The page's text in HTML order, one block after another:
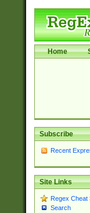
Home
Subscribe
Recent
Site Links
Regex Cheat
Search